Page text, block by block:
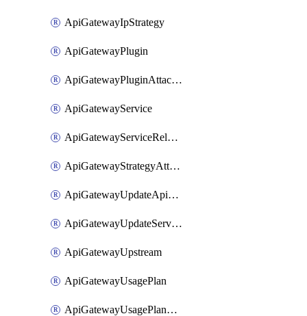
ApiGatewayIpStrategy
ApiGatewayPlugin
ApiGatewayPluginAttachment
ApiGatewayService
ApiGatewayServiceRelease
ApiGatewayStrategyAttachment
ApiGatewayUpdateApiAppKey
ApiGatewayUpdateService
ApiGatewayUpstream
ApiGatewayUsagePlan
ApiGatewayUsagePlanAttachment